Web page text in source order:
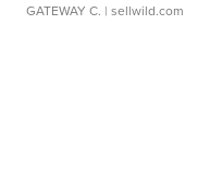
GATEWAY C. | sellwild.com